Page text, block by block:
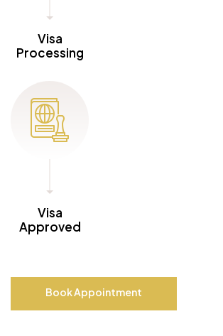
Visa
Processing
Visa
Approved
Book Appointment